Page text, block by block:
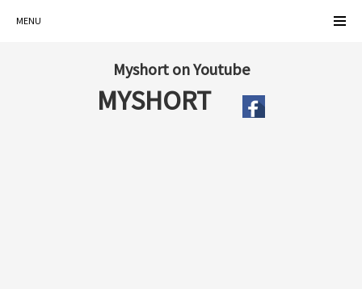
MENU
Myshort on Youtube
MYSHORT